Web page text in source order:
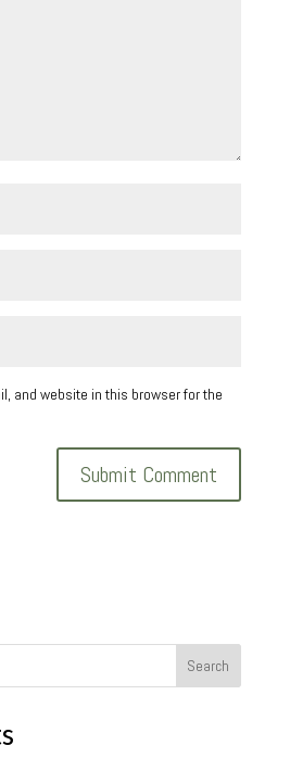
and website in this browser for the
Search